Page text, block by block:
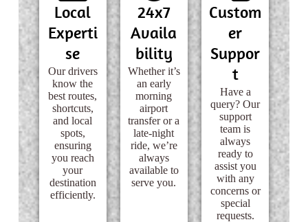
Local
Experti
se
Our drivers
know the
best routes,
shortcuts,
and local
spots,
ensuring
you reach
your
destination
efficiently.
24x7
Availa
bility
Whether it’s
an early
morning
airport
transfer or a
late-night
ride, we’re
always
available to
serve you.
Custom
er
Suppor
t
Have a
query? Our
support
team is
always
ready to
assist you
with any
concerns or
special
requests.